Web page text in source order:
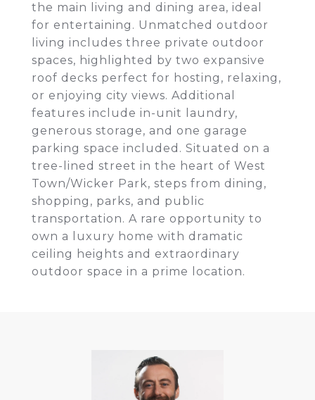
the main living and dining area, ideal
for entertaining. Unmatched outdoor
living includes three private outdoor
spaces, highlighted by two expansive
roof decks perfect for hosting, relaxing,
or enjoying city views. Additional
features include in-unit laundry,
generous storage, and one garage
parking space included. Situated on a
tree-lined street in the heart of West
Town/Wicker Park, steps from dining,
shopping, parks, and public
transportation. A rare opportunity to
own a luxury home with dramatic
ceiling heights and extraordinary
outdoor space in a prime location.